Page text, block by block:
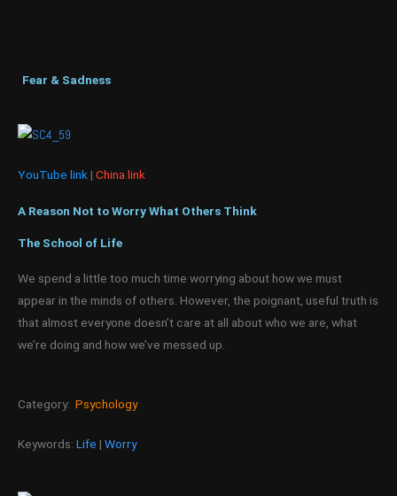
Fear & Sadness
YouTube link | China link
A Reason Not to Worry What Others Think
The School of Life
We spend a little too much time worrying about how we must
appear in the minds of others. However, the poignant, useful truth is
that almost everyone doesn’t care at all about who we are, what
we’re doing and how we’ve messed up.
Category: Psychology
Keywords: Life | Worry